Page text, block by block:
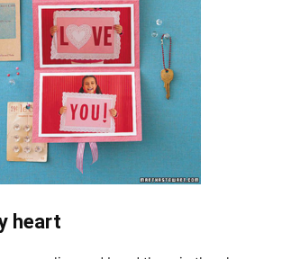
heart